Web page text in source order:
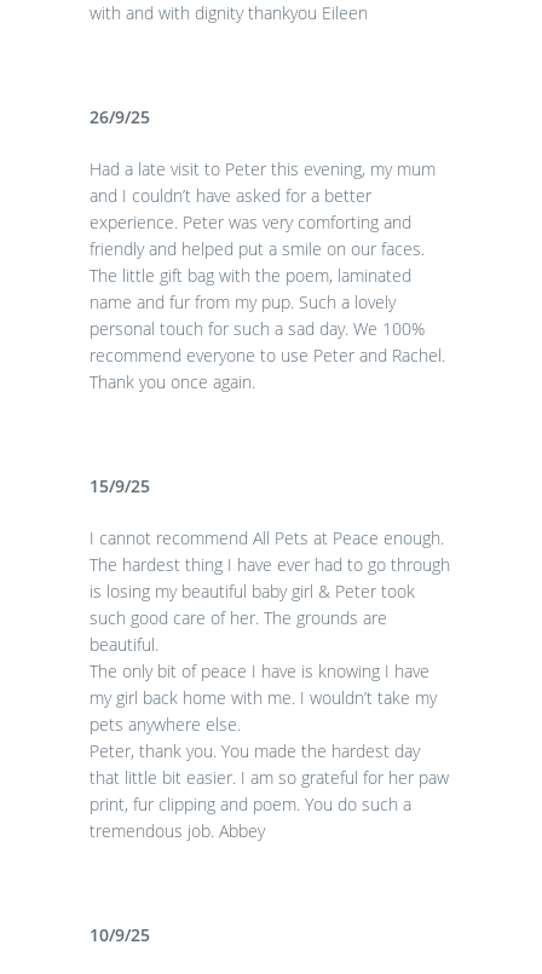
with and with dignity thankyou Eileen
26/9/25
Had a late visit to Peter this evening, my mum
and I couldn’t have asked for a better
experience. Peter was very comforting and
friendly and helped put a smile on our faces.
The little gift bag with the poem, laminated
name and fur from my pup. Such a lovely
personal touch for such a sad day. We 100%
recommend everyone to use Peter and Rachel.
Thank you once again.
15/9/25
I cannot recommend All Pets at Peace enough.
The hardest thing I have ever had to go through
is losing my beautiful baby girl & Peter took
such good care of her. The grounds are
beautiful.
The only bit of peace I have is knowing I have
my girl back home with me. I wouldn’t take my
pets anywhere else.
Peter, thank you. You made the hardest day
that little bit easier. I am so grateful for her paw
print, fur clipping and poem. You do such a
tremendous job. Abbey
10/9/25